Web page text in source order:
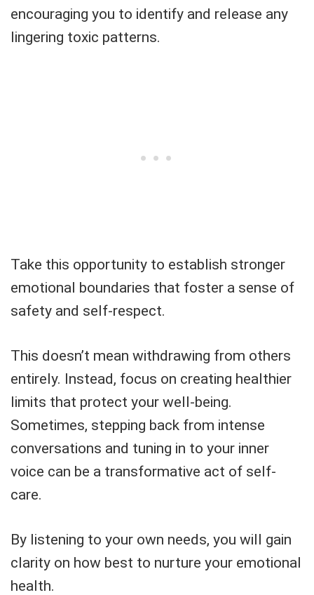
encouraging you to identify and release any
lingering toxic patterns.
Take this opportunity to establish stronger
emotional boundaries that foster a sense of
safety and self-respect.
This doesn’t mean withdrawing from others
entirely. Instead, focus on creating healthier
limits that protect your well-being.
Sometimes, stepping back from intense
conversations and tuning in to your inner
voice can be a transformative act of self-
care.
By listening to your own needs, you will gain
clarity on how best to nurture your emotional
health.